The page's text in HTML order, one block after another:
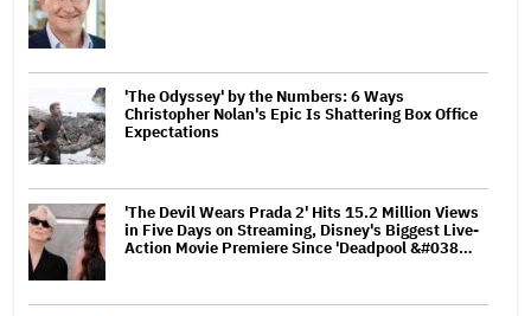
'The Odyssey' by the Numbers: 6 Ways
Christopher Nolan's Epic Is Shattering Box Office
Expectations
'The Devil Wears Prada 2' Hits 15.2 Million Views
in Five Days on Streaming, Disney's Biggest Live-
Action Movie Premiere Since 'Deadpool &#038…